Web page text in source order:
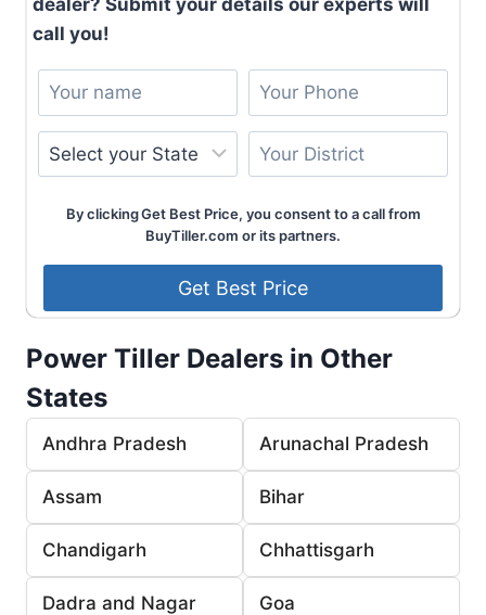
dealer? Submit your details our experts will
call you!
By clicking Get Best Price, you consent to a call from
BuyTiller.com or its partners.
Power Tiller Dealers in Other
States
Andhra Pradesh Arunachal Pradesh
Assam Bihar
Chandigarh Chhattisgarh
Dadra and Nagar
Goa